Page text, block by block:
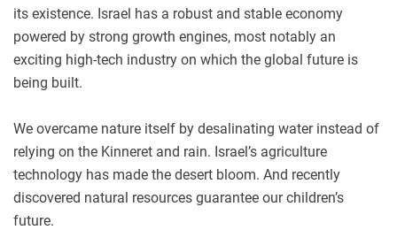
its existence. Israel has a robust and stable economy
powered by strong growth engines, most notably an
exciting high-tech industry on which the global future is
being built.
We overcame nature itself by desalinating water instead of
relying on the Kinneret and rain. Israel’s agriculture
technology has made the desert bloom. And recently
discovered natural resources guarantee our children’s
future.